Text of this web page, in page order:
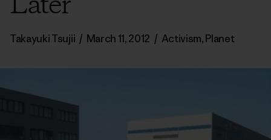
Takayuki Tsujii / March 11, 2012 / Activism,Planet